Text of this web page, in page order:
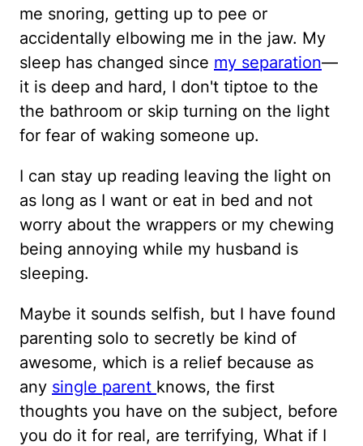
me snoring, getting up to pee or
accidentally elbowing me in the jaw. My
sleep has changed since my separation—
it is deep and hard, I don't tiptoe to the
the bathroom or skip turning on the light
for fear of waking someone up.
I can stay up reading leaving the light on
as long as I want or eat in bed and not
worry about the wrappers or my chewing
being annoying while my husband is
sleeping.
Maybe it sounds selfish, but I have found
parenting solo to secretly be kind of
awesome, which is a relief because as
any single parent knows, the first
thoughts you have on the subject, before
you do it for real, are terrifying, What if I